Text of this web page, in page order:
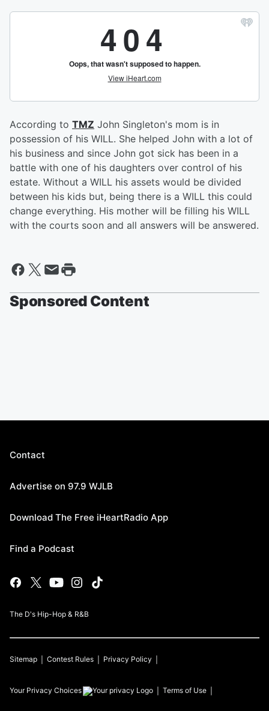
According to TMZ John Singleton's mom is in
possession of his WILL. She helped John with a lot of
his business and since John got sick has been in a
battle with one of his daughters over control of his
estate. Without a WILL his assets would be divided
between his kids but, being there is a WILL this could
change everything. His mother will be filling his WILL
with the courts soon and all answers will be answered.
Sponsored Content
Contact
Advertise on 97.9 WJLB
Download The Free iHeartRadio App
Find a Podcast
The D's Hip-Hop & R&B
Sitemap Contest Rules Privacy Policy
Your Privacy Choices Terms of Use